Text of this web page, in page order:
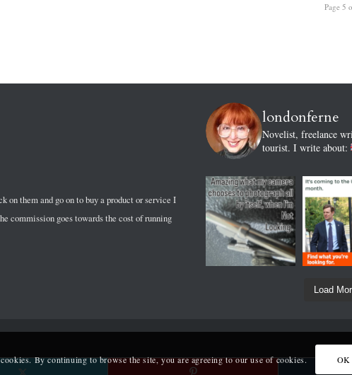
Page 5
them and go on to buy a product or service I
commission goes towards the cost of running
londonferne
Novelist, freelance
tourist. I write about:
Load
By continuing to browse the site, you are agreeing to our use of cookies. OK